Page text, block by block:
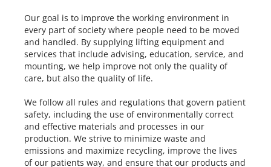
Our goal is to improve the working environment in
every part of society where people need to be moved
and handled. By supplying lifting equipment and
services that include advising, education, service, and
mounting, we help improve not only the quality of
care, but also the quality of life.
We follow all rules and regulations that govern patient
safety, including the use of environmentally correct
and effective materials and processes in our
production. We strive to minimize waste and
emissions and maximize recycling, improve the lives
of our patients way, and ensure that our products and